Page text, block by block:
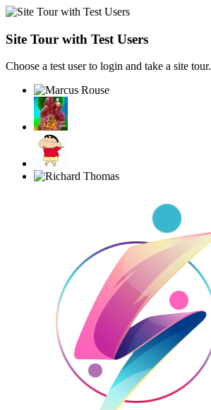
Site Tour with Test Users
Choose a test user to login and take a site tour.